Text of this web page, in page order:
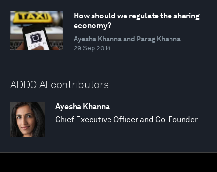
How should we regulate the sharing
economy?
Ayesha Khanna and Parag Khanna
29 Sep 2014
ADDO AI contributors
Ayesha Khanna
Chief Executive Officer and Co-Founder